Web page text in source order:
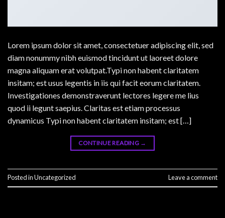
Lorem ipsum dolor sit amet, consectetuer adipiscing elit, sed
diam nonummy nibh euismod tincidunt ut laoreet dolore
magna aliquam erat volutpat.Typi non habent claritatem
insitam; est usus legentis in iis qui facit eorum claritatem.
Investigationes demonstraverunt lectores legere me lius
quod ii legunt saepius. Claritas est etiam processus
dynamicus Typi non habent claritatem insitam; est […]
CONTINUE READING →
Posted inUncategorized Leave a comment